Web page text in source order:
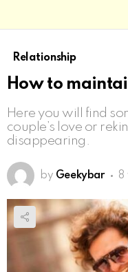
Relationship
How to
Here you will find
couple’s love or
disappearing.
by Geekybar 8